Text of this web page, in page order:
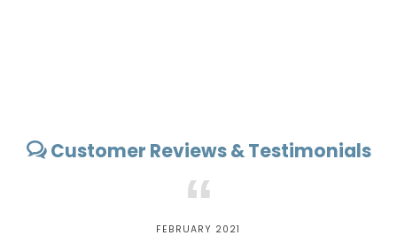
Customer Reviews & Testimonials
“
FEBRUARY 2021